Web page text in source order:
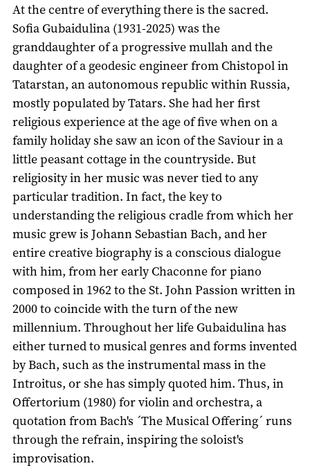
At the centre of everything there is the sacred.
Sofia Gubaidulina (1931-2025) was the
granddaughter of a progressive mullah and the
daughter of a geodesic engineer from Chistopol in
Tatarstan, an autonomous republic within Russia,
mostly populated by Tatars. She had her first
religious experience at the age of five when on a
family holiday she saw an icon of the Saviour in a
little peasant cottage in the countryside. But
religiosity in her music was never tied to any
particular tradition. In fact, the key to
understanding the religious cradle from which her
music grew is Johann Sebastian Bach, and her
entire creative biography is a conscious dialogue
with him, from her early Chaconne for piano
composed in 1962 to the St. John Passion written in
2000 to coincide with the turn of the new
millennium. Throughout her life Gubaidulina has
either turned to musical genres and forms invented
by Bach, such as the instrumental mass in the
Introitus, or she has simply quoted him. Thus, in
Offertorium (1980) for violin and orchestra, a
quotation from Bach's ´The Musical Offering´ runs
through the refrain, inspiring the soloist's
improvisation.